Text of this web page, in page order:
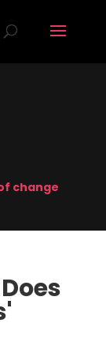
change